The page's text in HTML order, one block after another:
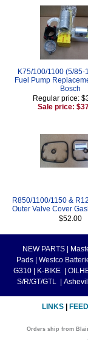
K75/100/1100 (5/85-
Fuel Pump
Bosch
Regular price:
Sale price:
R850/1100/1150 &
Outer Valve Cover
$52.00
NEW PARTS
Pads
Westco
G310
K-BIKE
S/R/GT/GTL
LINKS
Orders ship from